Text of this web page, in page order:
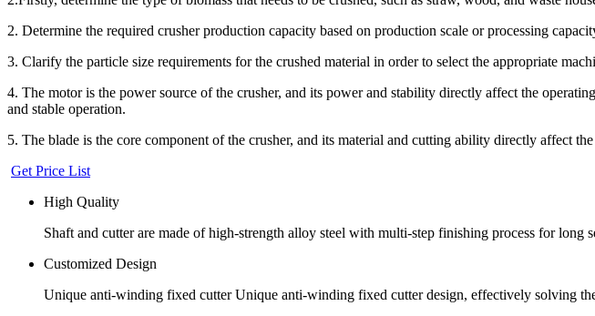
2. Determine the required crusher production capacity based on production scale or processing
3. Clarify the particle size requirements for the crushed material in order to select the appropriate
4. The motor is the power source of the crusher, and its power and stability directly affect the
and stable operation.
5. The blade is the core component of the crusher, and its material and cutting ability directly affect
Get Price List
High Quality
Shaft and cutter are made of high-strength alloy steel with multi-step finishing process for long
Customized Design
Unique anti-winding fixed cutter Unique anti-winding fixed cutter design, effectively solving